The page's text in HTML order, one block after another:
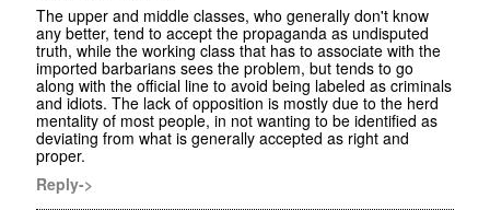
The upper and middle classes, who generally don't know
any better, tend to accept the propaganda as undisputed
truth, while the working class that has to associate with the
imported barbarians sees the problem, but tends to go
along with the official line to avoid being labeled as criminals
and idiots. The lack of opposition is mostly due to the herd
mentality of most people, in not wanting to be identified as
deviating from what is generally accepted as right and
proper.
Reply->